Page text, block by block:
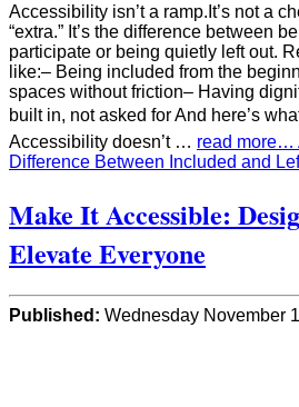
Accessibility isn’t a ramp.It’s not a
“extra.” It’s the difference between
participate or being quietly left out.
like:– Being included from the
spaces without friction– Having
built in, not asked for And here’s
Accessibility doesn’t … read more…
Difference Between Included and
Make It Accessible:
Elevate Everyone
Published: Wednesday November